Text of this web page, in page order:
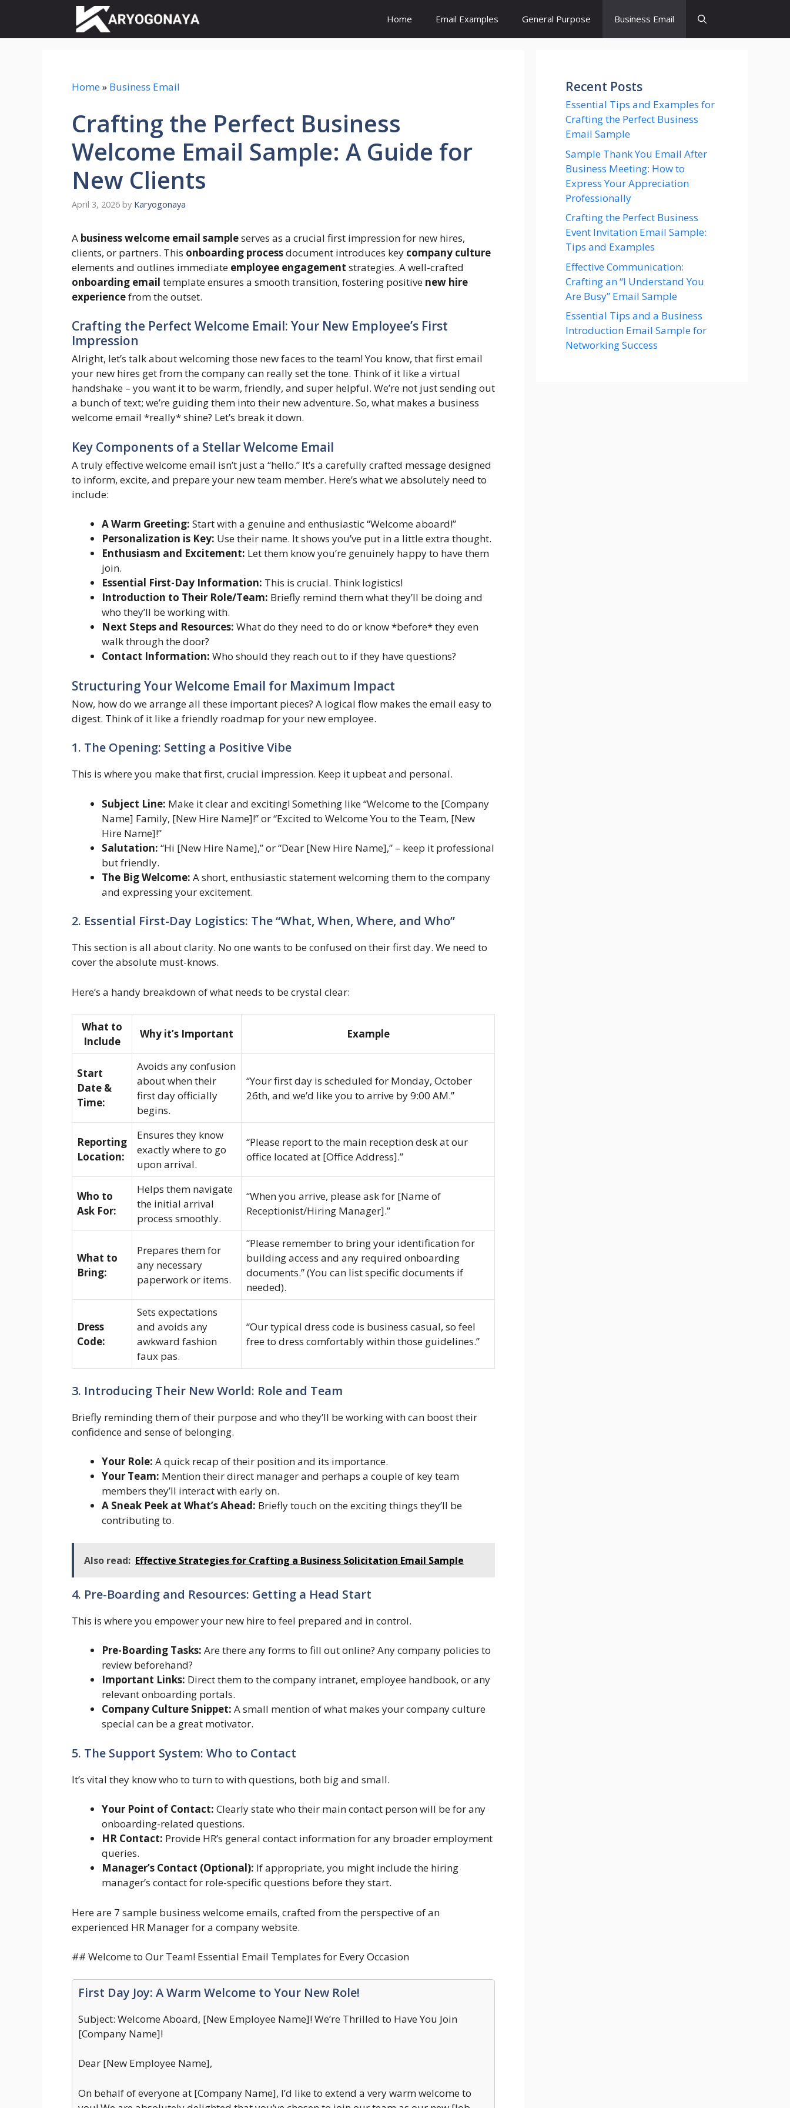
content
Home Email Examples General Purpose Business Email
Home» Business Email
Crafting the Perfect Business
Welcome Email Sample: A Guide for
New Clients
April 3, 2026 by Karyogonaya
A business welcome email sampleserves as a crucial first impression for new hires,
clients, or partners. This onboarding processdocument introduces key company culture
elements and outlines immediate employee engagement strategies. A well-crafted
onboarding email template ensures a smooth transition, fostering positive new hire
experiencefrom the outset.
Crafting the Perfect Welcome Email: Your New Employee’s First
Impression
Alright, let’s talk about welcoming those new faces to the team! You know, that first email
your new hires get from the company can really set the tone. Think of it like a virtual
handshake – you want it to be warm, friendly, and super helpful. We’re not just sending out
a bunch of text; we’re guiding them into their new adventure. So, what makes a business
welcome email *really* shine? Let’s break it down.
Key Components of a Stellar Welcome Email
A truly effective welcome email isn’t just a “hello.” It’s a carefully crafted message designed
to inform, excite, and prepare your new team member. Here’s what we absolutely need to
include:
A Warm Greeting: Start with a genuine and enthusiastic “Welcome aboard!”
Personalization is Key: Use their name. It shows you’ve put in a little extra thought.
Enthusiasm and Excitement: Let them know you’re genuinely happy to have them
join.
Essential First-Day Information: This is crucial. Think logistics!
Introduction to Their Role/Team: Briefly remind them what they’ll be doing and
who they’ll be working with.
Next Steps and Resources: What do they need to do or know *before* they even
walk through the door?
Contact Information: Who should they reach out to if they have questions?
Structuring Your Welcome Email for Maximum Impact
Now, how do we arrange all these important pieces? A logical flow makes the email easy to
digest. Think of it like a friendly roadmap for your new employee.
1. The Opening: Setting a Positive Vibe
This is where you make that first, crucial impression. Keep it upbeat and personal.
Subject Line: Make it clear and exciting! Something like “Welcome to the [Company
Name] Family, [New Hire Name]!” or “Excited to Welcome You to the Team, [New
Hire Name]!”
Salutation: “Hi [New Hire Name],” or “Dear [New Hire Name],” – keep it professional
but friendly.
The Big Welcome: A short, enthusiastic statement welcoming them to the company
and expressing your excitement.
2. Essential First-Day Logistics: The “What, When, Where, and Who”
This section is all about clarity. No one wants to be confused on their first day. We need to
cover the absolute must-knows.
Here’s a handy breakdown of what needs to be crystal clear:
What to
Include
Why it’s Important Example
Start
Date &
Time:
Avoids any confusion
about when their
first day officially
begins.
“Your first day is scheduled for Monday, October
26th, and we’d like you to arrive by 9:00 AM.”
Reporting
Location:
Ensures they know
exactly where to go
upon arrival.
“Please report to the main reception desk at our
office located at [Office Address].”
Who to
Ask For:
Helps them navigate
the initial arrival
process smoothly.
“When you arrive, please ask for [Name of
Receptionist/Hiring Manager].”
What to
Bring:
Prepares them for
any necessary
paperwork or items.
“Please remember to bring your identification for
building access and any required onboarding
documents.” (You can list specific documents if
needed).
Dress
Code:
Sets expectations
and avoids any
awkward fashion
faux pas.
“Our typical dress code is business casual, so feel
free to dress comfortably within those guidelines.”
3. Introducing Their New World: Role and Team
Briefly reminding them of their purpose and who they’ll be working with can boost their
confidence and sense of belonging.
Your Role: A quick recap of their position and its importance.
Your Team: Mention their direct manager and perhaps a couple of key team
members they’ll interact with early on.
A Sneak Peek at What’s Ahead: Briefly touch on the exciting things they’ll be
contributing to.
Also read: Effective Strategies for Crafting a Business Solicitation Email Sample
4. Pre-Boarding and Resources: Getting a Head Start
This is where you empower your new hire to feel prepared and in control.
Pre-Boarding Tasks: Are there any forms to fill out online? Any company policies to
review beforehand?
Important Links: Direct them to the company intranet, employee handbook, or any
relevant onboarding portals.
Company Culture Snippet: A small mention of what makes your company culture
special can be a great motivator.
5. The Support System: Who to Contact
It’s vital they know who to turn to with questions, both big and small.
Your Point of Contact: Clearly state who their main contact person will be for any
onboarding-related questions.
HR Contact: Provide HR’s general contact information for any broader employment
queries.
Manager’s Contact (Optional): If appropriate, you might include the hiring
manager’s contact for role-specific questions before they start.
Here are 7 sample business welcome emails, crafted from the perspective of an
experienced HR Manager for a company website.
## Welcome to Our Team! Essential Email Templates for Every Occasion
First Day Joy: A Warm Welcome to Your New Role!
Subject: Welcome Aboard, [New Employee Name]! We’re Thrilled to Have You Join
[Company Name]!
Dear [New Employee Name],
On behalf of everyone at [Company Name], I’d like to extend a very warm welcome to
Recent Posts
Essential Tips and Examples for
Crafting the Perfect Business
Email Sample
Sample Thank You Email After
Business Meeting: How to
Express Your Appreciation
Professionally
Crafting the Perfect Business
Event Invitation Email Sample:
Tips and Examples
Effective Communication:
Crafting an “I Understand You
Are Busy” Email Sample
Essential Tips and a Business
Introduction Email Sample for
Networking Success